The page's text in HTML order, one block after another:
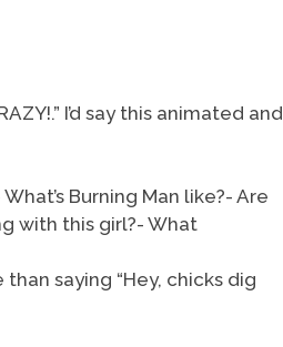
I’d say this animated and
Burning Man like?- Are
with this girl?- What
saying “Hey, chicks dig